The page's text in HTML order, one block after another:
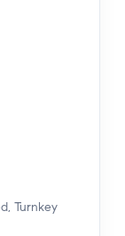
Turnkey